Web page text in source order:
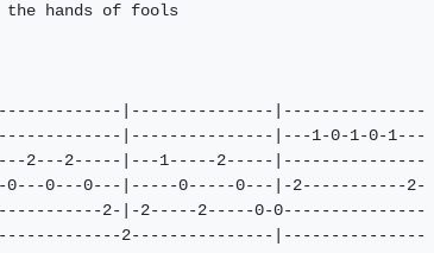
hands of fools
|---------------|---------------
|---------------|---1-0-1-0-1---
2---2-----|---1-----2-----|---------------
0---0---0---|-----0-----0---|-2-----------2-
2-|-2-----2-----0-0---------------
2---------------|---------------